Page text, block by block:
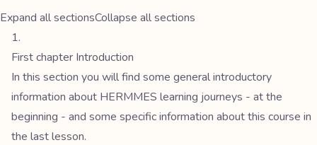
Expand all sectionsCollapse all sections
First chapter Introduction
In this section you will find some general introductory
information about HERMMES learning journeys - at the
beginning - and some specific information about this course in
the last lesson.